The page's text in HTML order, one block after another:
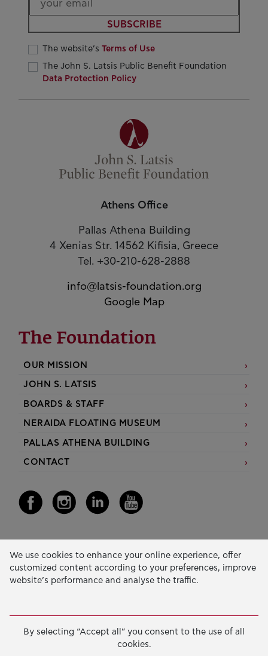
SUBSCRIBE
The website’s Terms of Use
The John S. Latsis Public Benefit Foundation
Data Protection Policy
Athens Office
Pallas Athena Building
4 Xenias Str. 14562 Kifisia, Greece
Tel. +30-210-628-2888
info@latsis-foundation.org
Google Map
The Foundation
OUR MISSION
JOHN S. LATSIS
BOARDS & STAFF
NERAIDA FLOATING MUSEUM
PALLAS ATHENA BUILDING
CONTACT
Our Activity
EDUCATION & SKILLS
SOCIAL ACTION & SOLIDARITY
ANNUAL REPORTS
We use cookies to enhance your online experience, offer
customized content according to your preferences, improve
website’s performance and analyse the traffic.
By selecting “Accept all” you consent to the use of all
cookies.